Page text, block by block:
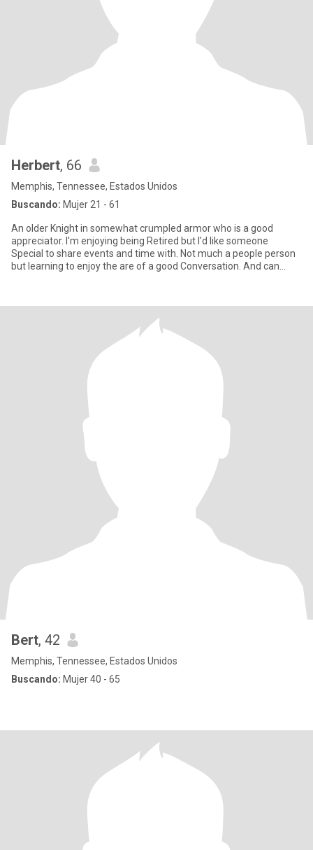
Herbert, 66
Memphis, Tennessee, Estados Unidos
Buscando: Mujer 21 - 61
An older Knight in somewhat crumpled armor who is a good
appreciator. I'm enjoying being Retired but I'd like someone
Special to share events and time with. Not much a people person
but learning to enjoy the are of a good Conversation. And can
Bert, 42
Memphis, Tennessee, Estados Unidos
Buscando: Mujer 40 - 65